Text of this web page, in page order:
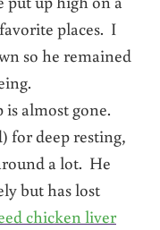
places. I
so he remained
almost gone.
for deep resting,
a lot. He
but has lost
chicken liver